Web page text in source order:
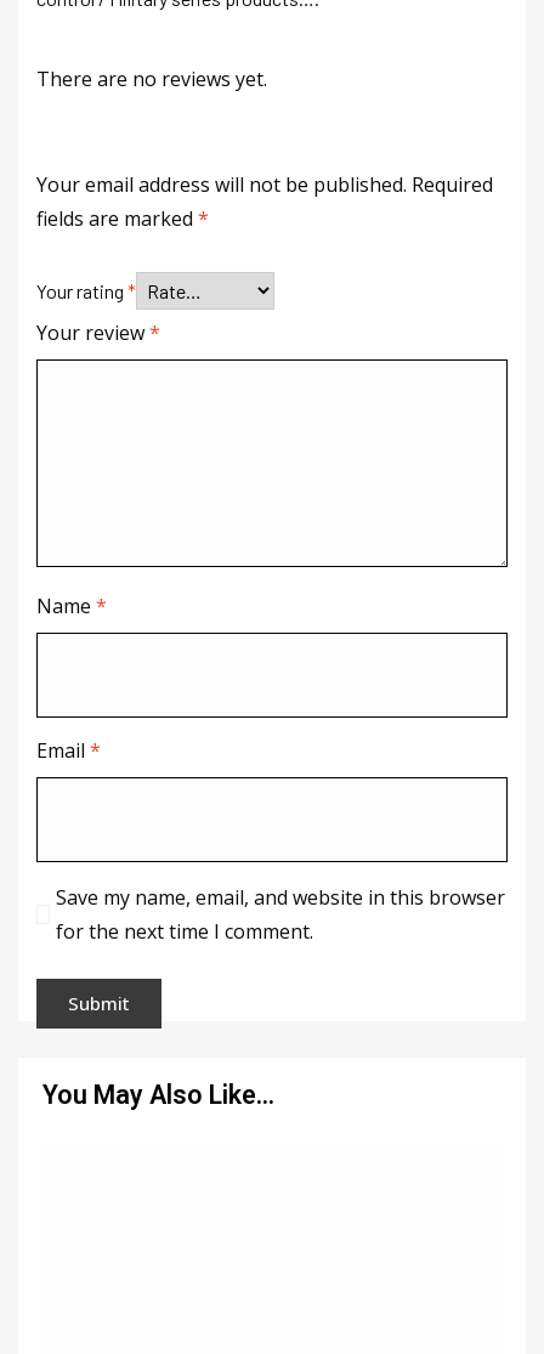
There are no reviews yet.
Your email address will not be published. Required
fields are marked *
Your rating *
Your review*
Name *
Email *
Save my name, email, and website in this browser
for the next time I comment.
You May Also Like…